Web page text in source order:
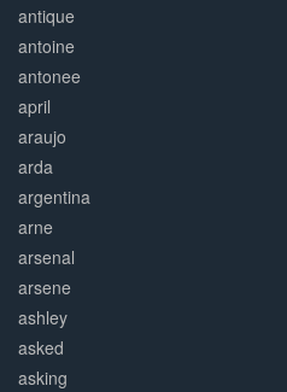
antique
antoine
antonee
april
araujo
arda
argentina
arne
arsenal
arsene
ashley
asked
asking